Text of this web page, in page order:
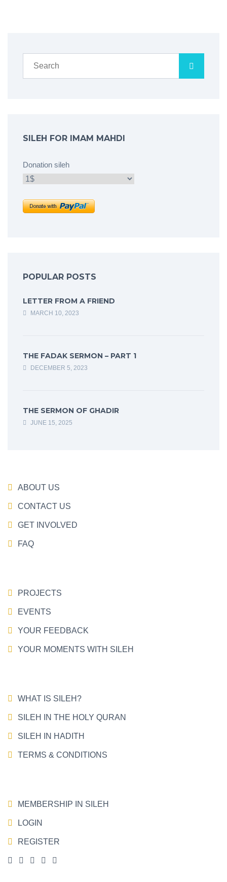
SILEH FOR IMAM MAHDI
Donation sileh
POPULAR POSTS
LETTER FROM A FRIEND
MARCH 10, 2023
THE FADAK SERMON – PART 1
DECEMBER 5, 2023
THE SERMON OF GHADIR
JUNE 15, 2025
ABOUT US
CONTACT US
GET INVOLVED
FAQ
PROJECTS
EVENTS
YOUR FEEDBACK
YOUR MOMENTS WITH SILEH
WHAT IS SILEH?
SILEH IN THE HOLY QURAN
SILEH IN HADITH
TERMS & CONDITIONS
MEMBERSHIP IN SILEH
LOGIN
REGISTER